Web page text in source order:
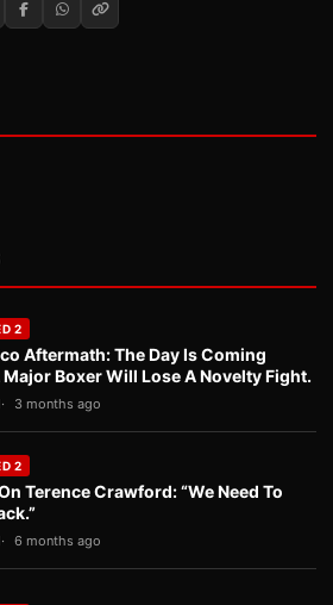
2
Aftermath: The Day Is Coming
Boxer Will Lose A Novelty Fight.
3 months ago
2
Terence Crawford: “We Need To
6 months ago